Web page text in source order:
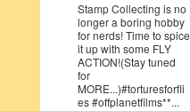
Stamp Collecting is no
longer a boring hobby
for nerds! Time to spice
it up with some FLY
ACTION!(Stay tuned
for
MORE...)#torturesforfli
es #offplanetfilms**...